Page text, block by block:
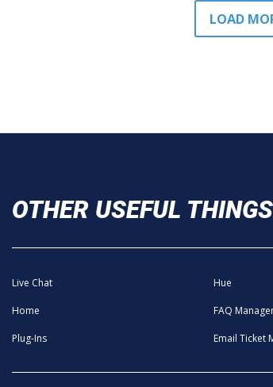
LOAD
OTHER USEFUL THINGS
Live Chat Hue
Home FAQ
Plug-Ins Email Ticket